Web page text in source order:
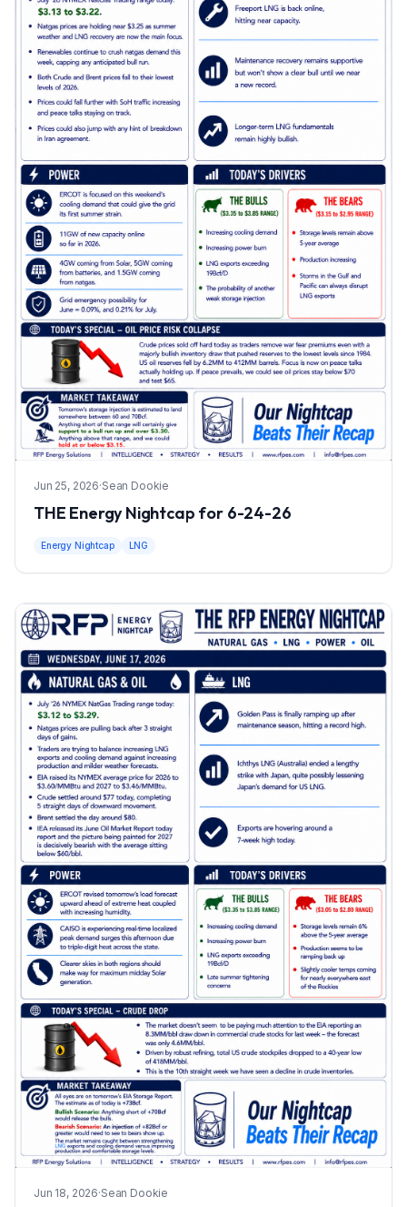
Jun 25, 2026·Sean Dookie
THE Energy Nightcap for 6-24-26
Energy Nightcap LNG
Jun 18, 2026·Sean Dookie